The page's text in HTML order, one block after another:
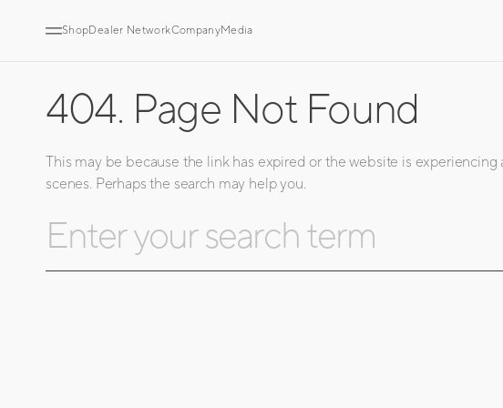
CONTENT ShopDealer NetworkCompanyMedia
404. Page Not Found
This may be because the link has expired or the website is experiencing
scenes. Perhaps the search may help you.
Search